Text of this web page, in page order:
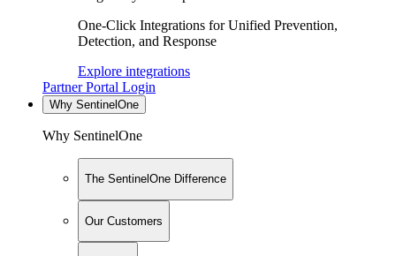
One-Click Integrations for Unified Prevention,
Detection, and Response
Explore integrations
Partner Portal Login
Why SentinelOne
Why SentinelOne
The SentinelOne Difference
Our Customers